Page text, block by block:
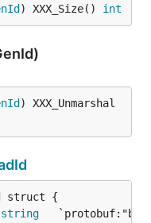
) XXX_Size() int
) XXX_Unmarshal
string